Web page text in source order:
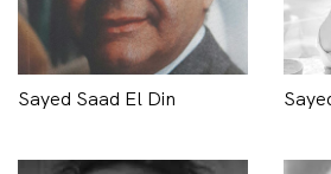
Sayed Saad El Din